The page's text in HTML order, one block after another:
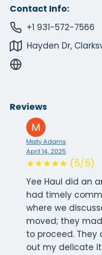
Contact Info:
+1 931-572-7566
Hayden Dr,
Reviews
Misty Adams
April 14, 2025
★★★★★ (5/5)
Yee Haul did an
had timely
where we
moved; they
to proceed. They
out my delicate